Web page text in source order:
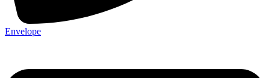
Envelope